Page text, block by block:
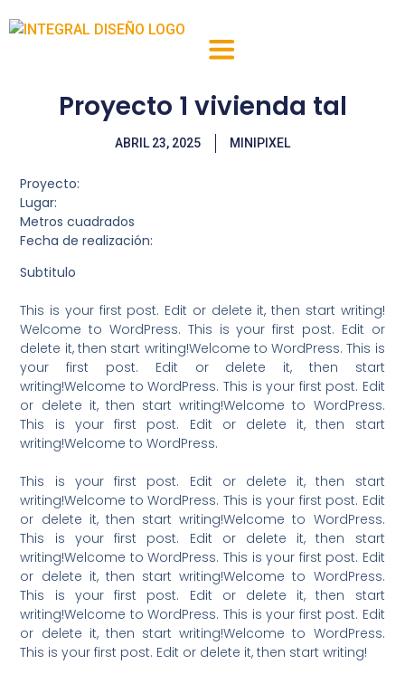
Proyecto 1 vivienda tal
ABRIL 23, 2025 MINIPIXEL
Proyecto:
Lugar:
Metros cuadrados
Fecha de realización:
Subtitulo
This is your first post. Edit or delete it, then start writing!
Welcome to WordPress. This is your first post. Edit or
delete it, then start writing!Welcome to WordPress. This is
your first post. Edit or delete it, then start
writing!Welcome to WordPress. This is your first post. Edit
or delete it, then start writing!Welcome to WordPress.
This is your first post. Edit or delete it, then start
writing!Welcome to WordPress.
This is your first post. Edit or delete it, then start
writing!Welcome to WordPress. This is your first post. Edit
or delete it, then start writing!Welcome to WordPress.
This is your first post. Edit or delete it, then start
writing!Welcome to WordPress. This is your first post. Edit
or delete it, then start writing!Welcome to WordPress.
This is your first post. Edit or delete it, then start
writing!Welcome to WordPress. This is your first post. Edit
or delete it, then start writing!Welcome to WordPress.
This is your first post. Edit or delete it, then start writing!